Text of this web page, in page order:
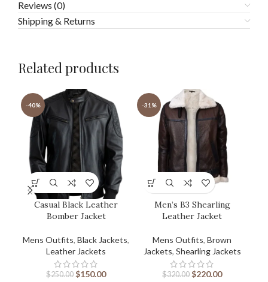
Reviews (0)
Shipping & Returns
Related products
-40%
Casual Black Leather
Bomber Jacket
Mens Outfits, Black Jackets,
Leather Jackets
$250.00 $150.00
-31%
Men’s B3 Shearling
Leather Jacket
Mens Outfits, Brown
Jackets, Shearling Jackets
$320.00 $220.00